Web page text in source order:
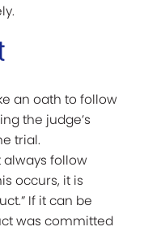
an oath to follow
the judge’s
trial.
always follow
occurs, it is
If it can be
was committed